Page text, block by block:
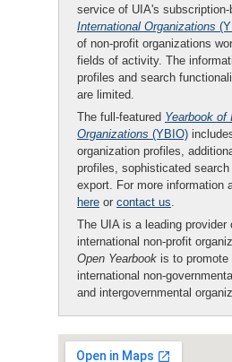
service of UIA's subscription-
International Organizations
of non-profit organizations
fields of activity. The
profiles and search
are limited.
The full-featured Yearbook of
Organizations (YBIO)
organization profiles,
profiles, sophisticated
export. For more information
here or contact us.
The UIA is a leading provider
international non-profit
Open Yearbook is to
international non-
and intergovernmental